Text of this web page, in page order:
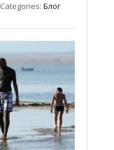
Categories: Блог